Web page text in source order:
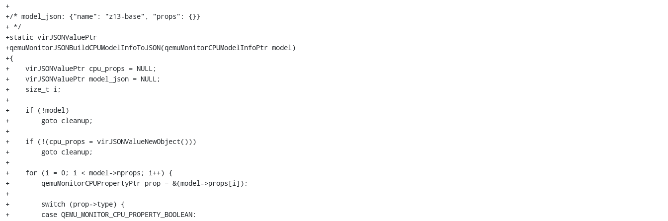
+
+/* model_json: {"name": "z13-base", "props": {}}
+ */
+static virJSONValuePtr
+qemuMonitorJSONBuildCPUModelInfoToJSON(qemuMonitorCPUModelInfoPtr model)
+{
+    virJSONValuePtr cpu_props = NULL;
+    virJSONValuePtr model_json = NULL;
+    size_t i;
+
+    if (!model)
+        goto cleanup;
+
+    if (!(cpu_props = virJSONValueNewObject()))
+        goto cleanup;
+
+    for (i = 0; i < model->nprops; i++) {
+        qemuMonitorCPUPropertyPtr prop = &(model->props[i]);
+
+        switch (prop->type) {
+        case QEMU_MONITOR_CPU_PROPERTY_BOOLEAN: